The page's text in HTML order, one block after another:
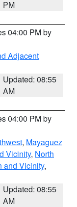
PM
04:00 PM by
Adjacent
Updated: 08:55
AM
04:00 PM by
, Mayaguez
Vicinity, North
and Vicinity,
Updated: 08:55
AM